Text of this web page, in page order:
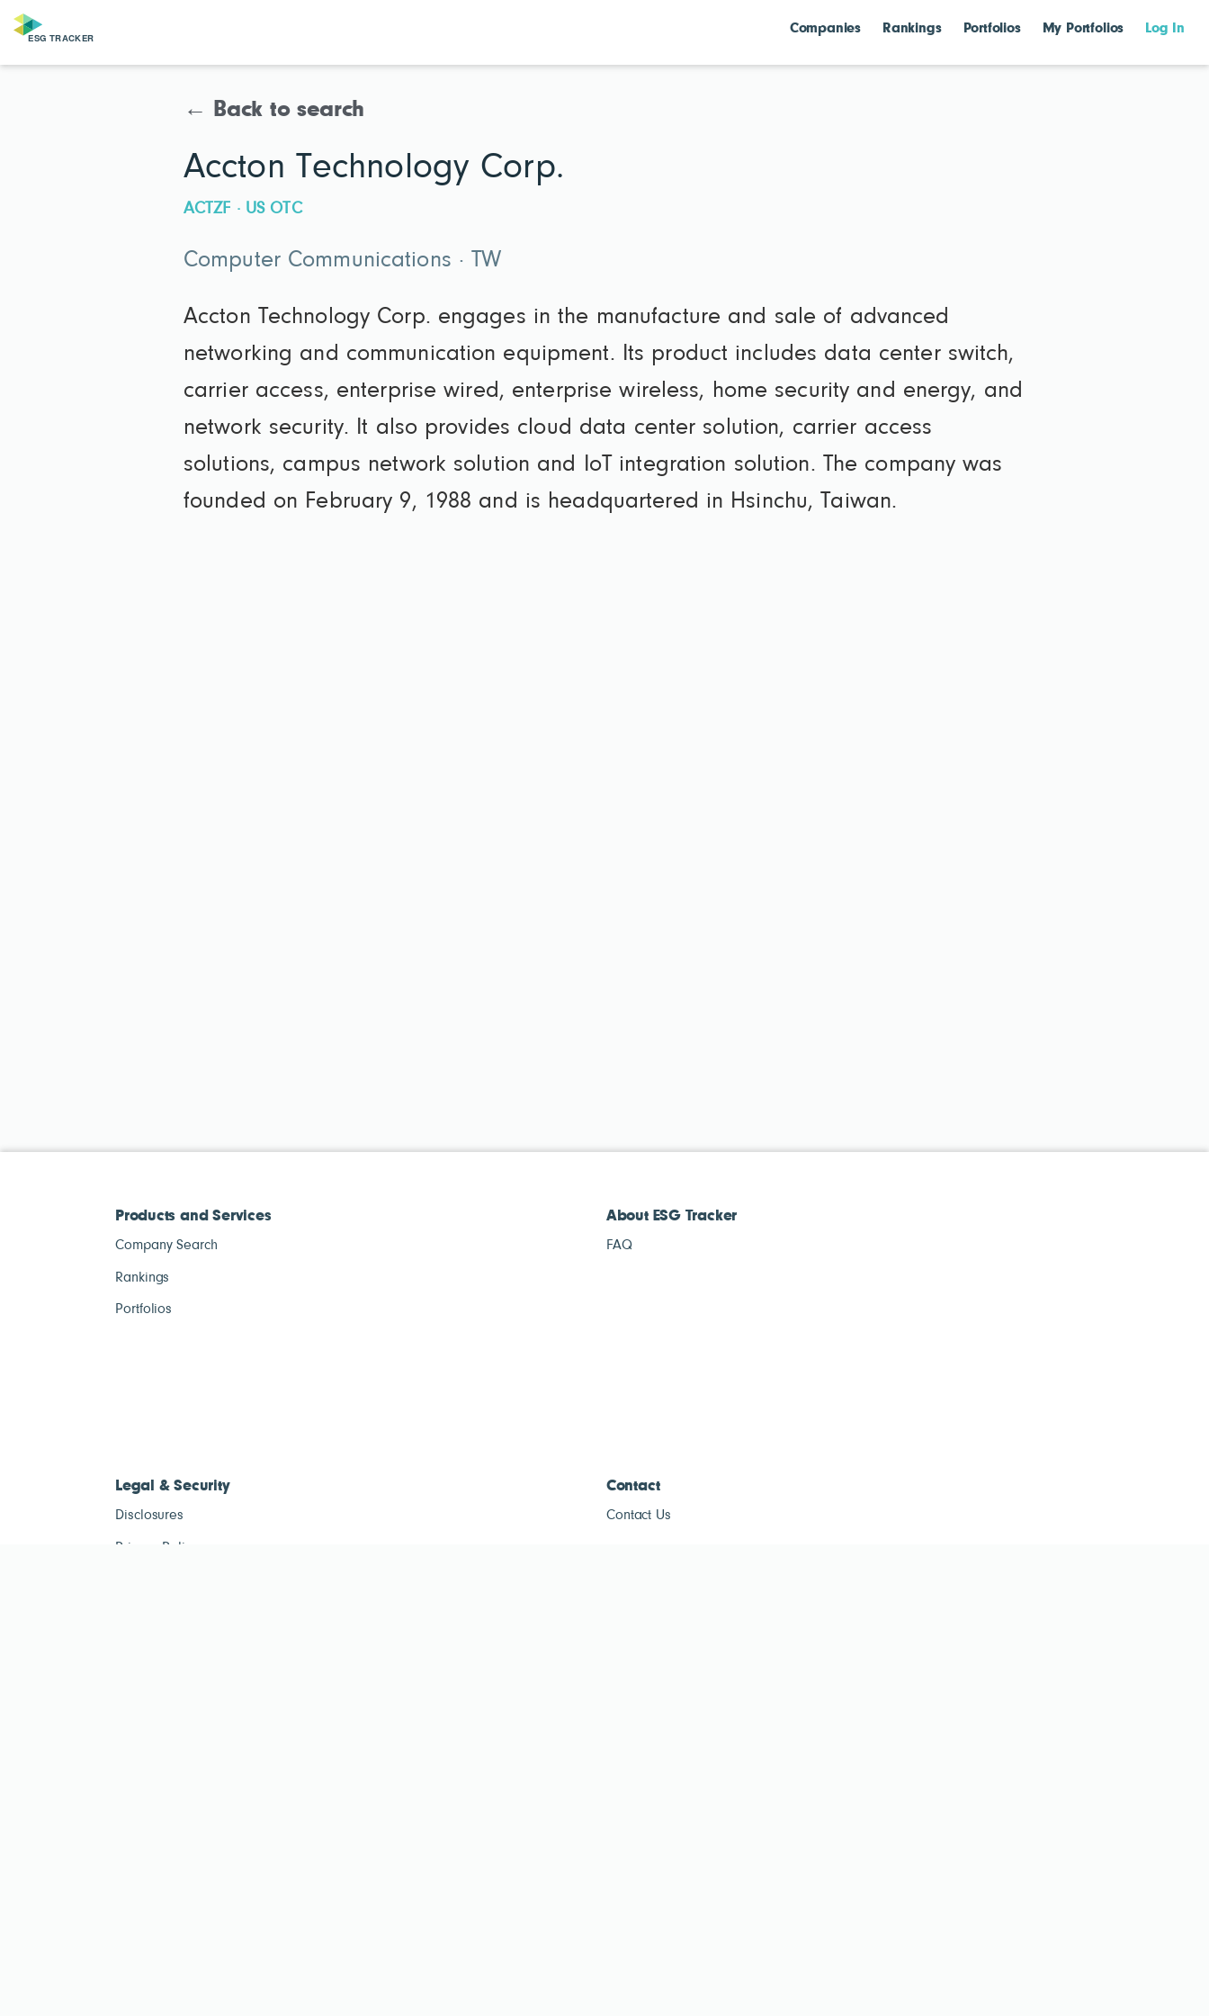
Companies Rankings Portfolios My Portfolios Log In
← Back to search
Accton Technology Corp.
ACTZF · US OTC
Computer Communications · TW
Accton Technology Corp. engages in the manufacture and sale of advanced
networking and communication equipment. Its product includes data center switch,
carrier access, enterprise wired, enterprise wireless, home security and energy, and
network security. It also provides cloud data center solution, carrier access
solutions, campus network solution and IoT integration solution. The company was
founded on February 9, 1988 and is headquartered in Hsinchu, Taiwan.
Products and Services
Company Search
Rankings
Portfolios
About ESG Tracker
FAQ
Legal & Security
Disclosures
Privacy Policy
Contact
Contact Us